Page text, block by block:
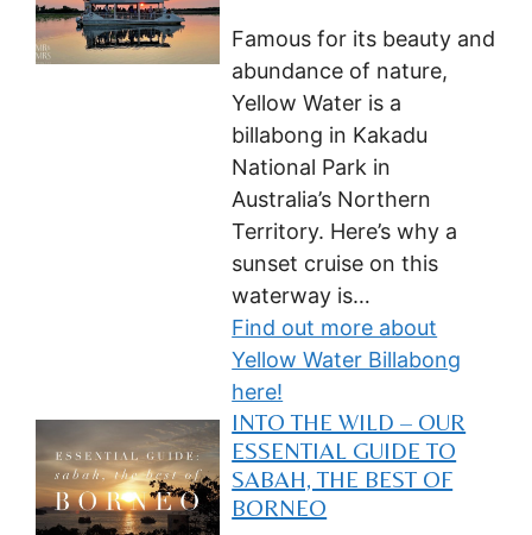
Famous for its beauty and
abundance of nature,
Yellow Water is a
billabong in Kakadu
National Park in
Australia’s Northern
Territory. Here’s why a
sunset cruise on this
waterway is…
Find out more about
Yellow Water Billabong
here!
INTO THE WILD – OUR
ESSENTIAL GUIDE TO
SABAH, THE BEST OF
BORNEO